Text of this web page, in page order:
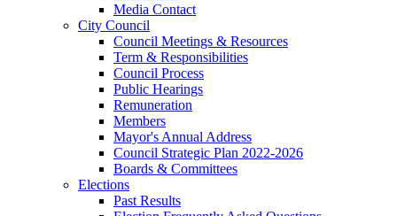
Media Contact
City Council
Council Meetings & Resources
Term & Responsibilities
Council Process
Public Hearings
Remuneration
Members
Mayor's Annual Address
Council Strategic Plan 2022-2026
Boards & Committees
Elections
Past Results